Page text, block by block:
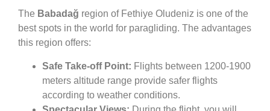
The Babadağ region of Fethiye Oludeniz is one of the
best spots in the world for paragliding. The advantages
this region offers:
Safe Take-off Point: Flights between 1200-1900
meters altitude range provide safer flights
according to weather conditions.